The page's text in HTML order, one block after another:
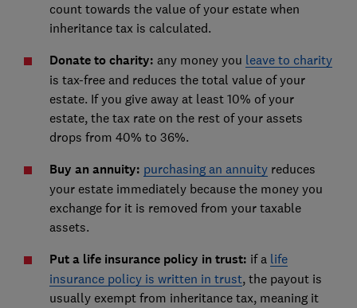
count towards the value of your estate when
inheritance tax is calculated.
Donate to charity: any money you leave to charity
is tax-free and reduces the total value of your
estate. If you give away at least 10% of your
estate, the tax rate on the rest of your assets
drops from 40% to 36%.
Buy an annuity: purchasing an annuityreduces
your estate immediately because the money you
exchange for it is removed from your taxable
assets.
Put a life insurance policy in trust: if a life
insurance policy is written in trust, the payout is
usually exempt from inheritance tax, meaning it